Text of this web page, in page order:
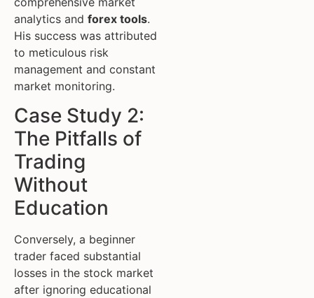
analytics and forex tools.
His success was attributed
to meticulous risk
management and constant
market monitoring.
Case Study 2:
The Pitfalls of
Trading
Without
Education
Conversely, a beginner
trader faced substantial
losses in the stock market
after ignoring educational